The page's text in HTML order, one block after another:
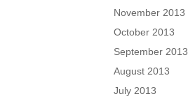
November 2013
October 2013
September 2013
August 2013
July 2013